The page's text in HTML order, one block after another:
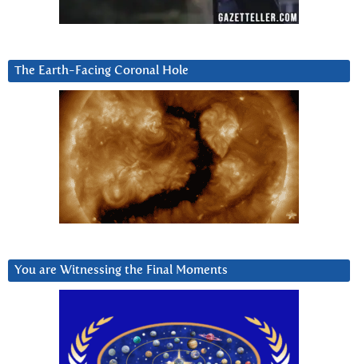
The Earth-Facing Coronal Hole
You are Witnessing the Final Moments